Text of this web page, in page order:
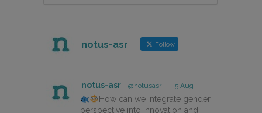
notus-asr Follow
notus-asr @notusasr · 5 Aug
How can we integrate gender
perspective into innovation and